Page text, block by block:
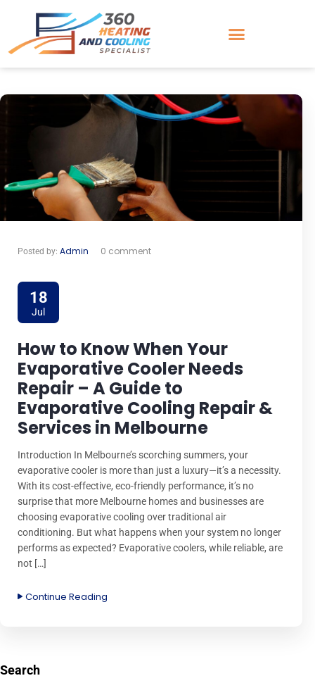
Posted by: Admin 0 comment
18
Jul
How to Know When Your
Evaporative Cooler Needs
Repair – A Guide to
Evaporative Cooling Repair &
Services in Melbourne
Introduction In Melbourne’s scorching summers, your
evaporative cooler is more than just a luxury—it’s a necessity.
With its cost-effective, eco-friendly performance, it’s no
surprise that more Melbourne homes and businesses are
choosing evaporative cooling over traditional air
conditioning. But what happens when your system no longer
performs as expected? Evaporative coolers, while reliable, are
not […]
Continue Reading
Search